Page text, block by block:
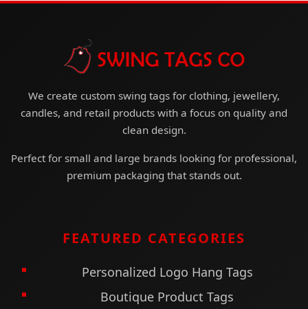
We create custom swing tags for clothing, jewellery,
candles, and retail products with a focus on quality and
clean design.
Perfect for small and large brands looking for professional,
premium packaging that stands out.
FEATURED CATEGORIES
Personalized Logo Hang Tags
Boutique Product Tags